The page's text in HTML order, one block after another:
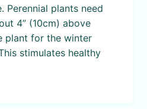
plants need
4” (10cm) above
plant for the winter
stimulates healthy